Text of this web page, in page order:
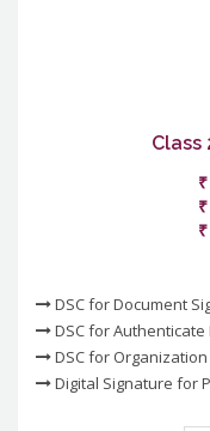
Class
DSC for Document
DSC for Authenticate
DSC for Organization
Digital Signature for